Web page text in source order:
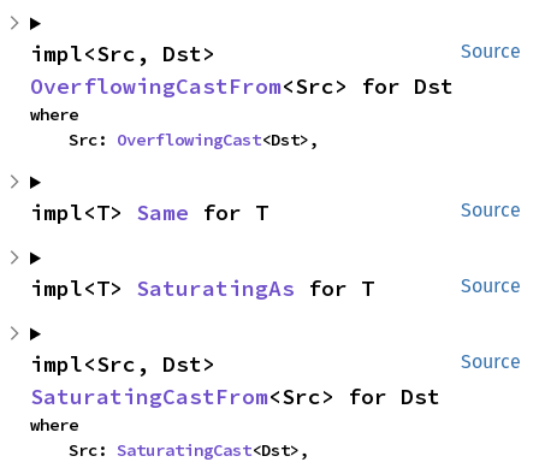
Source
OverflowingCastFrom<Src> for Dst
where
    Src:
OverflowingCast<Dst>,
Source
impl<T> Same for T
Source
impl<T> SaturatingAs for T
Source
SaturatingCastFrom<Src> for Dst
where
    Src:
SaturatingCast<Dst>,